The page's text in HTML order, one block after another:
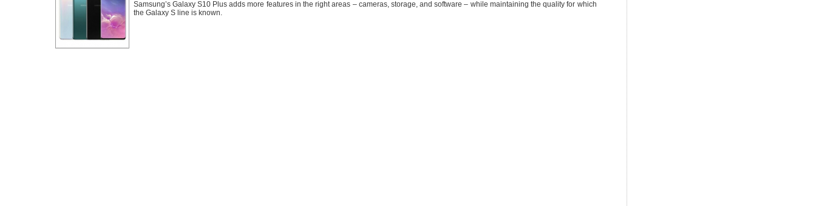
Samsung’s Galaxy S10 Plus adds more features in the right areas – cameras, storage, and software – while maintaining the quality for which
the Galaxy S line is known.